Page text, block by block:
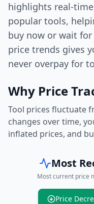
highlights real-
popular tools,
buy now or wait
price trends gives
never overpay for
Why Price
Tool prices fluctuate
changes over time,
inflated prices, and
Most
Most current price
Price